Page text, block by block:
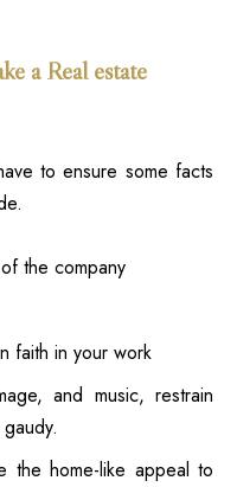
a Real estate
to ensure some facts
the company
faith in your work
and music, restrain
the home-like appeal to